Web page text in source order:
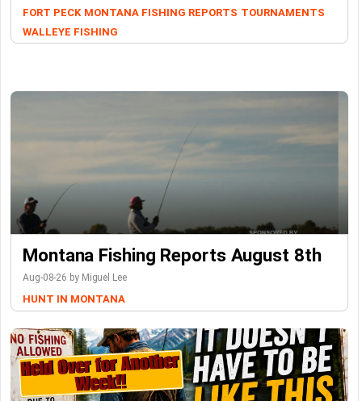
FORT PECK MONTANA FISHING REPORTS TOURNAMENTS
WALLEYE FISHING
Montana Fishing Reports August 8th
Aug-08-26 by Miguel Lee
HUNT IN MONTANA